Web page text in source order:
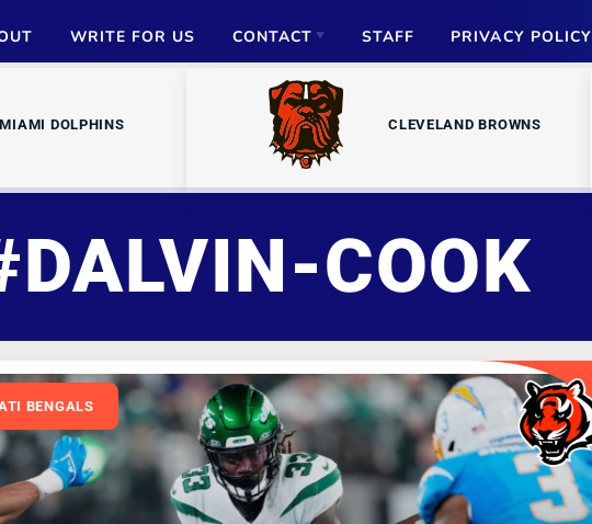
WRITE FOR US CONTACT
ADVERTISE
PARTNERSHIPS
STAFF PRIVACY POLICY
MIAMI DOLPHINS CLEVELAND BROWNS
COOK
BENGALS